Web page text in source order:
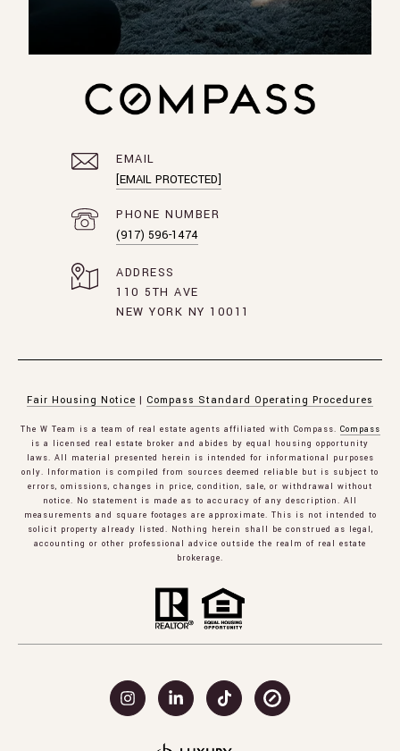
EMAIL
[EMAIL PROTECTED]
PHONE NUMBER
(917) 596-1474
ADDRESS
110 5TH AVE
NEW YORK NY 10011
Fair Housing Notice | Compass Standard Operating Procedures
The W Team is a team of real estate agents affiliated with Compass. Compass
is a licensed real estate broker and abides by equal housing opportunity
laws. All material presented herein is intended for informational purposes
only. Information is compiled from sources deemed reliable but is subject to
errors, omissions, changes in price, condition, sale, or withdrawal without
notice. No statement is made as to accuracy of any description. All
measurements and square footages are approximate. This is not intended to
solicit property already listed. Nothing herein shall be construed as legal,
accounting or other professional advice outside the realm of real estate
brokerage.